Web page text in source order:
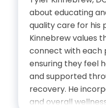
Bachelor’s
Francis
Doctor of
Palmer
about educating
quality care for his
Kinnebrew values
connect with each
ensuring they feel
and supported
recovery. He
and overall